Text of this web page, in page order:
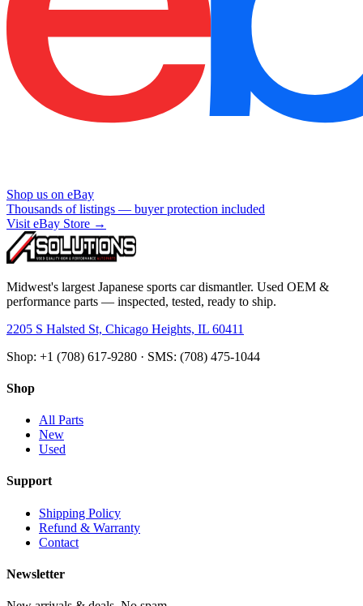
Shop us on eBay
Thousands of listings — buyer protection included
Visit eBay Store →
Midwest's largest Japanese sports car dismantler. Used OEM &
performance parts — inspected, tested, ready to ship.
2205 S Halsted St, Chicago Heights, IL 60411
Shop: +1 (708) 617-9280 · SMS: (708) 475-1044
Shop
All Parts
New
Used
Support
Shipping Policy
Refund & Warranty
Contact
Newsletter